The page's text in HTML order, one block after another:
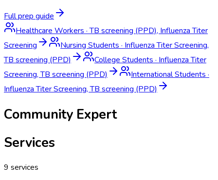
Full prep guide
Healthcare Workers·TB screening (PPD), Influenza Titer
Screening
Nursing Students·Influenza Titer Screening,
TB screening (PPD)
College Students·Influenza Titer
Screening, TB screening (PPD)
International Students·
Influenza Titer Screening, TB screening (PPD)
Community Expert
Services
9 services